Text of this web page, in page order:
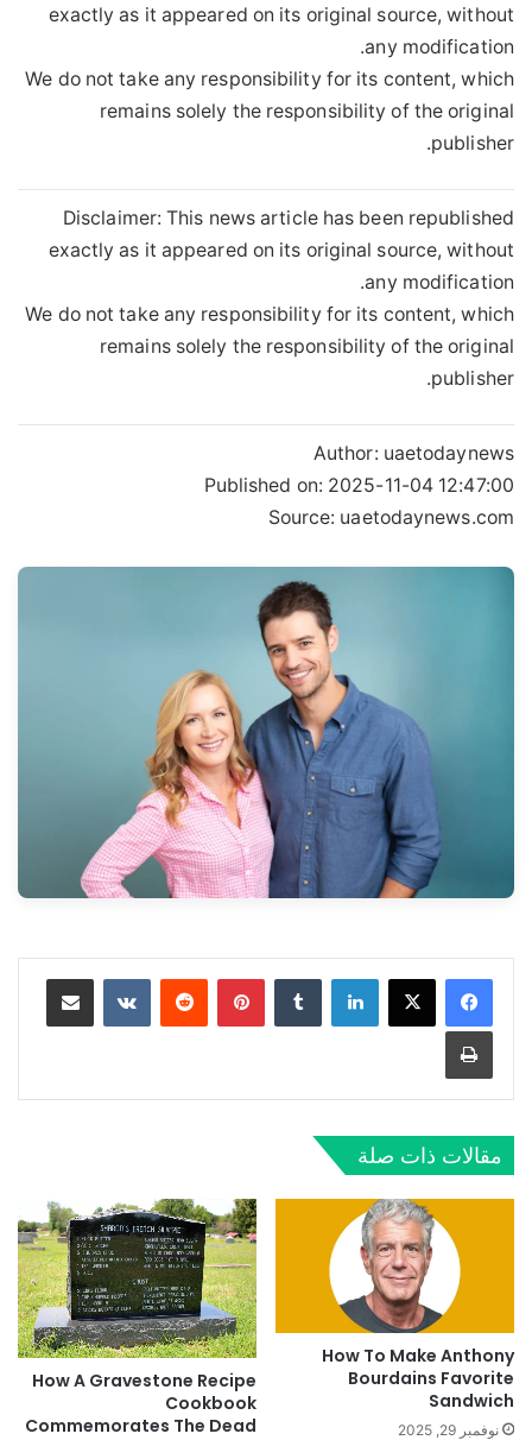
exactly as it appeared on its original source, without
any modification.
We do not take any responsibility for its content, which
remains solely the responsibility of the original
publisher.
Disclaimer: This news article has been republished
exactly as it appeared on its original source, without
any modification.
We do not take any responsibility for its content, which
remains solely the responsibility of the original
publisher.
Author: uaetodaynews
Published on: 2025-11-04 12:47:00
Source: uaetodaynews.com
لينكدإن بينتيريست
مقالات ذات صلة
How To Make Anthony
Bourdains Favorite
Sandwich
نوفمبر 29, 2025
How A Gravestone Recipe
Cookbook
Commemorates The Dead